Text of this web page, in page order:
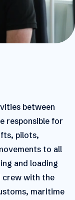
between
responsible for
pilots,
to all
and loading
crew with the
maritime